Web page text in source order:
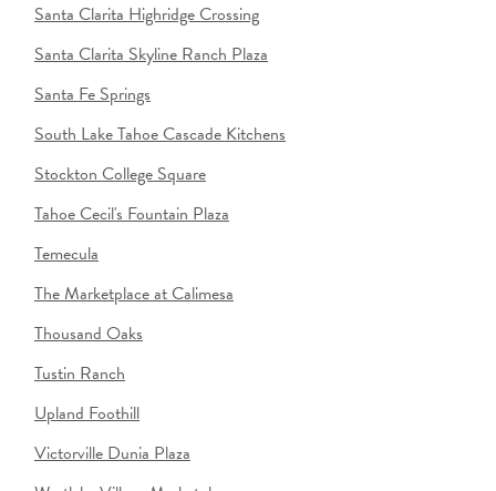
Santa Clarita Highridge Crossing
Santa Clarita Skyline Ranch Plaza
Santa Fe Springs
South Lake Tahoe Cascade Kitchens
Stockton College Square
Tahoe Cecil's Fountain Plaza
Temecula
The Marketplace at Calimesa
Thousand Oaks
Tustin Ranch
Upland Foothill
Victorville Dunia Plaza